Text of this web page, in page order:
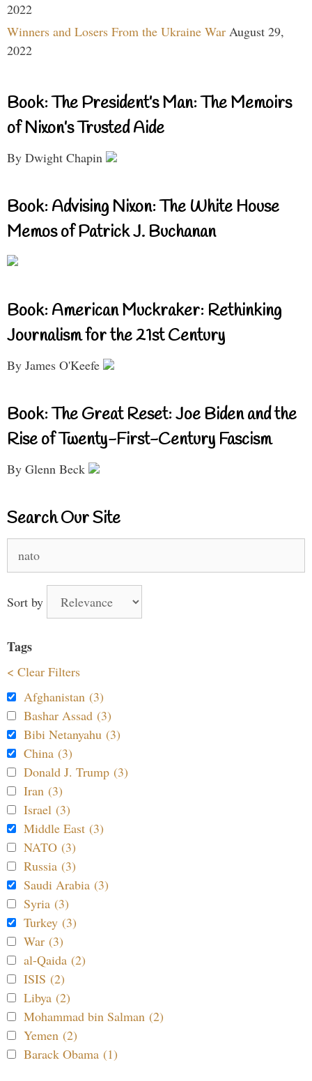
2022
Winners and Losers From the Ukraine War August 29,
2022
Book: The President’s Man: The Memoirs
of Nixon’s Trusted Aide
By Dwight Chapin
Book: Advising Nixon: The White House
Memos of Patrick J. Buchanan
Book: American Muckraker: Rethinking
Journalism for the 21st Century
By James O'Keefe
Book: The Great Reset: Joe Biden and the
Rise of Twenty-First-Century Fascism
By Glenn Beck
Search Our Site
for:
Sort by
Tags
< Clear Filters
Afghanistan (3)
Bashar Assad (3)
Bibi Netanyahu (3)
China (3)
Donald J. Trump (3)
Iran (3)
Israel (3)
Middle East (3)
NATO (3)
Russia (3)
Saudi Arabia (3)
Syria (3)
Turkey (3)
War (3)
al-Qaida (2)
ISIS (2)
Libya (2)
Mohammad bin Salman (2)
Yemen (2)
Barack Obama (1)